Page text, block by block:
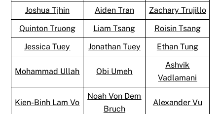
Joshua Tjhin
Aiden Tran
Zachary Trujillo
Quinton Truong
Liam Tsang
Roisin Tsang
Jessica Tuey
Jonathan Tuey Ethan Tung
Mohammad Ullah Obi Umeh
Ashvik
Vadlamani
Kien-Binh Lam Vo
Noah Von Dem
Bruch
Alexander Vu